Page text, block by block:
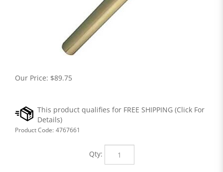
Our Price: $89.75
Product Code: 4767661
Qty: